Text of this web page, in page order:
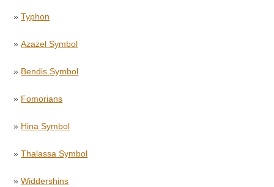
»Typhon
»Azazel Symbol
» Bendis Symbol
» Fomorians
» Hina Symbol
»Thalassa Symbol
»Widdershins